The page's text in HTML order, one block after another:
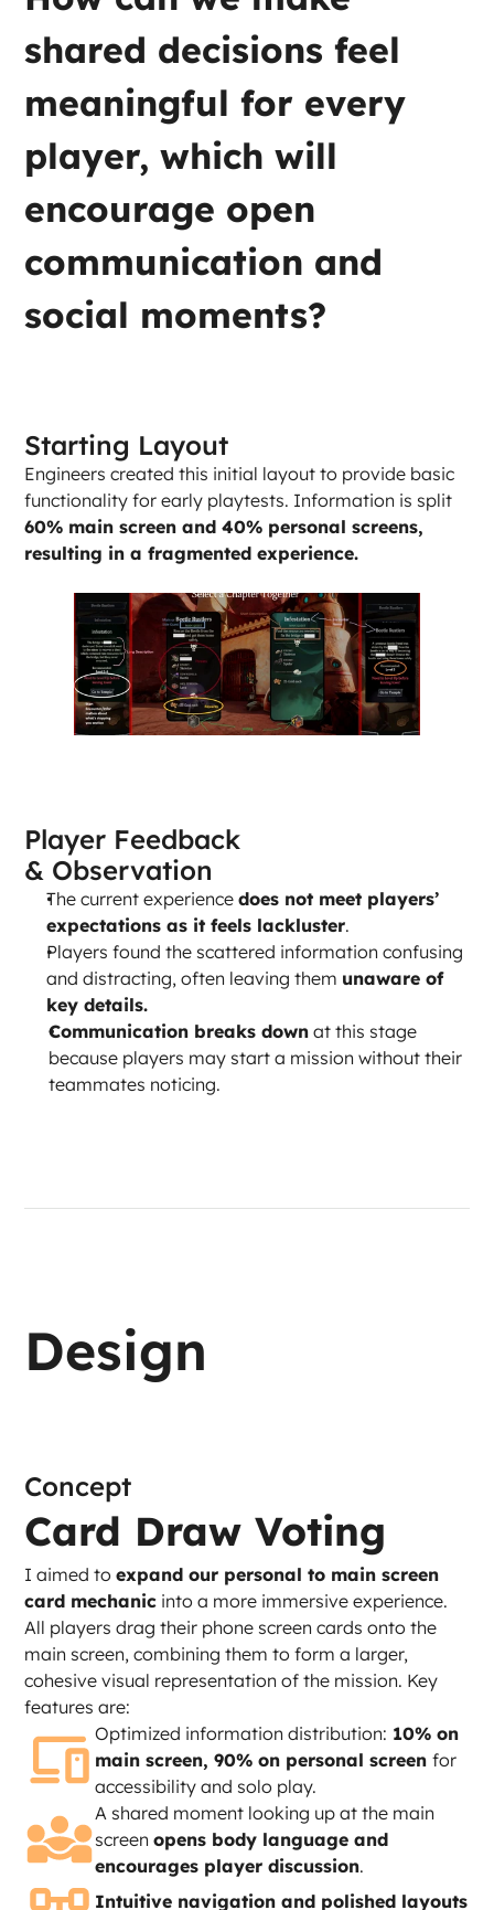
shared decisions feel
meaningful for every
player, which will
encourage open
communication and
social moments?
Starting Layout
Engineers created this initial layout to provide basic
60% main screen and 40% personal screens,
resulting in a fragmented experience.
Player Feedback
& Observation
The current experience does not meet players’
expectations as it feels lackluster.
Players found the scattered information confusing
and distracting, often leaving them unaware of
key details.
Communication breaks down at this stage
because players may start a mission without their
teammates noticing.
Design
Concept
Card Draw Voting
I aimed to expand our personal to main screen
card mechanic into a more immersive experience.
All players drag their phone screen cards onto the
main screen, combining them to form a larger,
cohesive visual representation of the mission. Key
features are:
Optimized information distribution: 10% on
main screen, 90% on personal screen for
accessibility and solo play.
A shared moment looking up at the main
screen opens body language and
encourages player discussion.
Intuitive navigation and polished layouts